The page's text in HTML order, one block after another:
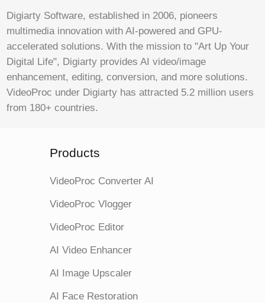
Digiarty Software, established in 2006, pioneers
multimedia innovation with AI-powered and GPU-
accelerated solutions. With the mission to "Art Up Your
Digital Life", Digiarty provides AI video/image
enhancement, editing, conversion, and more solutions.
VideoProc under Digiarty has attracted 5.2 million users
from 180+ countries.
Products
VideoProc Converter AI
VideoProc Vlogger
VideoProc Editor
AI Video Enhancer
AI Image Upscaler
AI Face Restoration